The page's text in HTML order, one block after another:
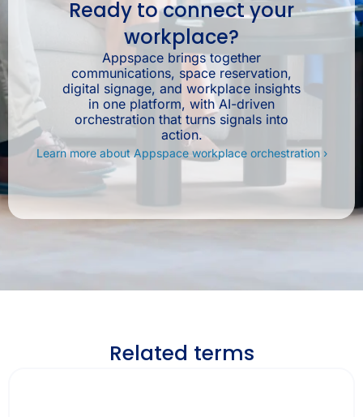
Ready to connect your
workplace?
Appspace brings together
communications, space reservation,
digital signage, and workplace insights
in one platform, with AI-driven
orchestration that turns signals into
action.
Learn more about Appspace workplace orchestration ›
Related terms